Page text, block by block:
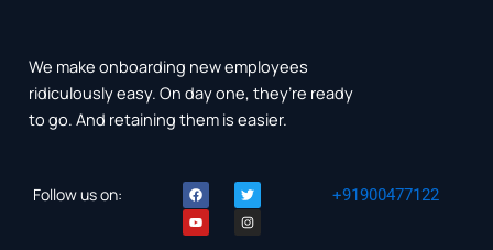
We make onboarding new employees
ridiculously easy. On day one, they’re ready
to go. And retaining them is easier.
Follow us on:
F
a
c
e
b
T
w
i
t
t
Y
o
u
t
u
I
n
s
t
a
+91900477122